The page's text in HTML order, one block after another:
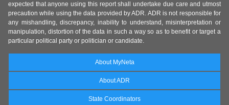
expected that anyone using this report shall undertake due care and utmost
precaution while using the data provided by ADR. ADR is not responsible for
any mishandling, discrepancy, inability to understand, misinterpretation or
manipulation, distortion of the data in such a way so as to benefit or target a
particular political party or politician or candidate.
About MyNeta
About ADR
State Coordinators